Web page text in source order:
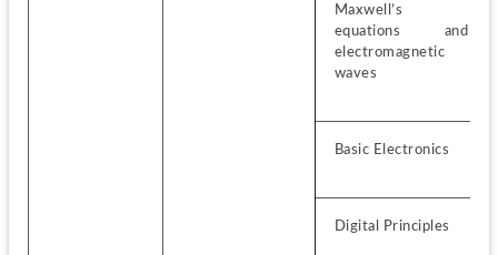
Maxwell’s
equations and
electromagnetic
waves
Basic Electronics
Digital Principles